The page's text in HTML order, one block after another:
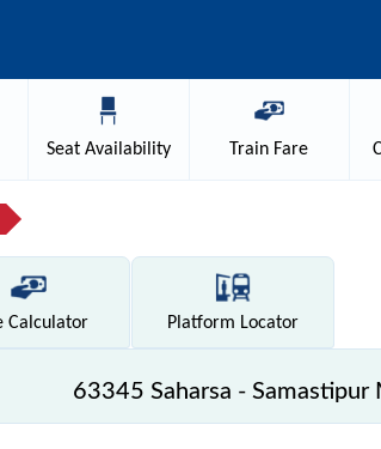
SeatAvailability Train Fare
Calculator Platform Locator
63345 Saharsa - Samastipur